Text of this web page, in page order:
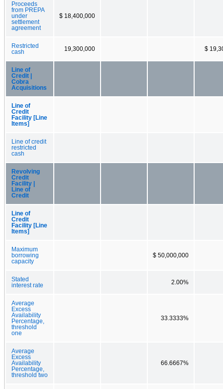
Proceeds
from PREPA
under
settlement
agreement
$ 18,400,000
Restricted
cash
19,300,000 $
Line of
Credit |
Cobra
Acquisitions
Line of
Credit
Facility [Line
Items]
Line of credit
restricted
cash
Revolving
Credit
Facility |
Line of
Credit
Line of
Credit
Facility [Line
Items]
Maximum
borrowing
capacity
$ 50,000,000
Stated
interest rate
2.00%
Average
Excess
Availability
Percentage,
threshold
one
33.3333%
Average
Excess
Availability
Percentage,
threshold two
66.6667%